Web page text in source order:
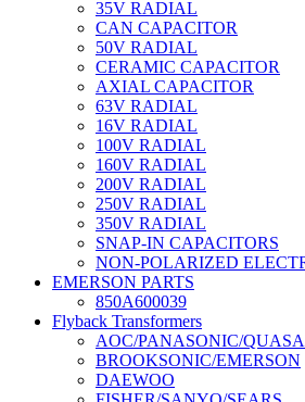
35V RADIAL
CAN CAPACITOR
50V RADIAL
CERAMIC CAPACITOR
AXIAL CAPACITOR
63V RADIAL
16V RADIAL
100V RADIAL
160V RADIAL
200V RADIAL
250V RADIAL
350V RADIAL
SNAP-IN CAPACITORS
NON-POLARIZED
EMERSON PARTS
850A600039
Flyback Transformers
AOC/PANASONIC/
BROOKSONIC/EMERSON
DAEWOO